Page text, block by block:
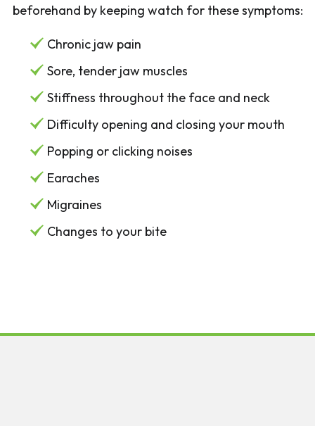
beforehand by keeping watch for these symptoms:
Chronic jaw pain
Sore, tender jaw muscles
Stiffness throughout the face and neck
Difficulty opening and closing your mouth
Popping or clicking noises
Earaches
Migraines
Changes to your bite